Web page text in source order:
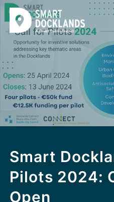
Smart
Pilots 2024:
Open